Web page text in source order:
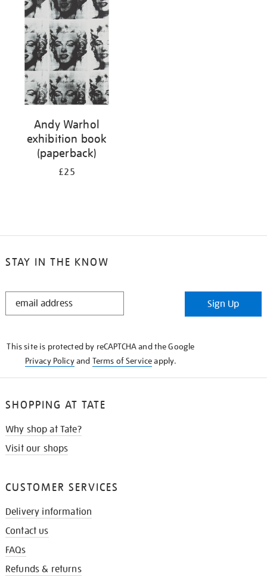
Andy Warhol
exhibition book
(paperback)
£25
STAY IN THE KNOW
STAY
Sign Up
This site is protected by reCAPTCHA and the Google
Privacy Policyand Terms of Serviceapply.
SHOPPING AT TATE
Why shop at Tate?
Visit our shops
CUSTOMER SERVICES
Delivery information
Contact us
FAQs
Refunds & returns